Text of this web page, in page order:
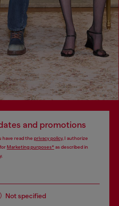
and promotions
have read the privacy policy, I authorize
Marketing purposes*as described in
.
Not specified